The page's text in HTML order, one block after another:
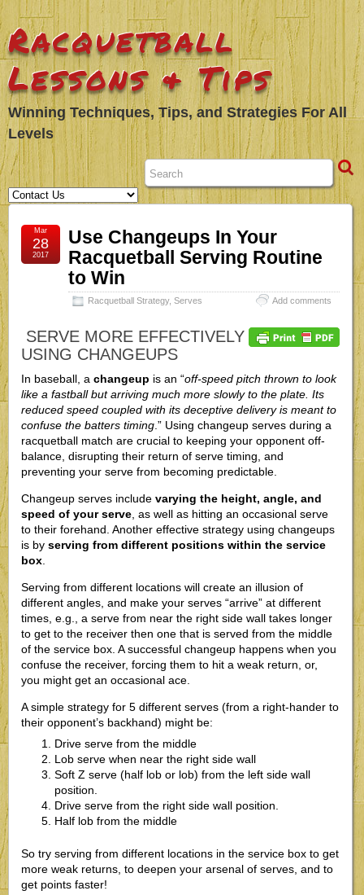
Racquetball
Lessons & Tips
Winning Techniques, Tips, and Strategies For All
Levels
Use Changeups In Your
Racquetball Serving Routine
to Win
Racquetball Strategy, Serves Add comments
Mar
28
2017
SERVE MORE EFFECTIVELY
USING CHANGEUPS
In baseball, a changeup is an “off-speed pitch thrown to look
like a fastball but arriving much more slowly to the plate. Its
reduced speed coupled with its deceptive delivery is meant to
confuse the batters timing .” Using changeup serves during a
racquetball match are crucial to keeping your opponent off-
balance, disrupting their return of serve timing, and
preventing your serve from becoming predictable.
Changeup serves include varying the height, angle, and
speed of your serve , as well as hitting an occasional serve
to their forehand. Another effective strategy using changeups
is by serving from different positions within the service
box
Serving from different locations will create an illusion of
different angles, and make your serves “arrive” at different
times, e.g., a serve from near the right side wall takes longer
to get to the receiver then one that is served from the middle
of the service box. A successful changeup happens when you
confuse the receiver, forcing them to hit a weak return, or,
you might get an occasional ace.
A simple strategy for 5 different serves (from a right-hander to
their opponent’s backhand) might be:
Drive serve from the middle
Lob serve when near the right side wall
Soft Z serve (half lob or lob) from the left side wall
position.
Drive serve from the right side wall position.
Half lob from the middle
So try serving from different locations in the service box to get
more weak returns, to deepen your arsenal of serves, and to
get points faster!